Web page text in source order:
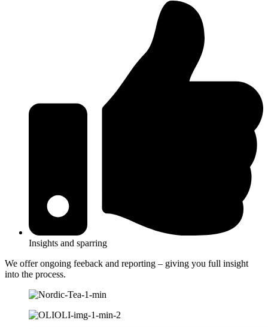
Insights and sparring
We offer ongoing feeback and reporting – giving you full insight
into the process.